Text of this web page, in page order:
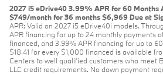
2027 i5 eDrive40 3.99% APR for 60 Months
$749/month for 36 months $6,969 Due at
APR: Valid on 2027 i5 eDrive40i models.
APR financing for up to 24 monthly payments
financed, and 3.99% APR financing for up to
$18.41 for every $1,000 financed is available
Centers to well qualified customers who meet
LLC credit requirements. No down payment